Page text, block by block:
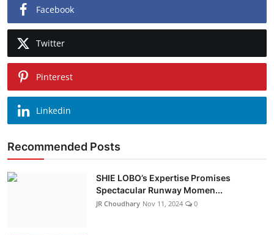
Facebook
Twitter
Pinterest
Linkedin
Recommended Posts
SHIE LOBO’s Expertise Promises
Spectacular Runway Momen...
JR Choudhary Nov 11, 2024 0